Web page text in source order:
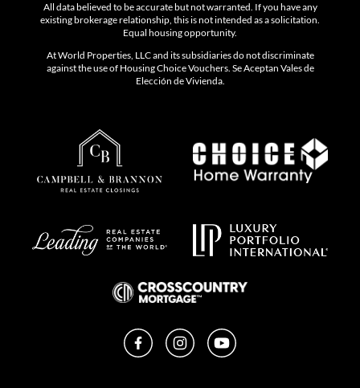
All data believed to be accurate but not warranted. If you have any
existing brokerage relationship, this is not intended as a solicitation.
Equal housing opportunity.
At World Properties, LLC and its subsidiaries do not discriminate
against the use of Housing Choice Vouchers. Se Aceptan Vales de
Elección de Vivienda.
FacebookInstagramYouTube